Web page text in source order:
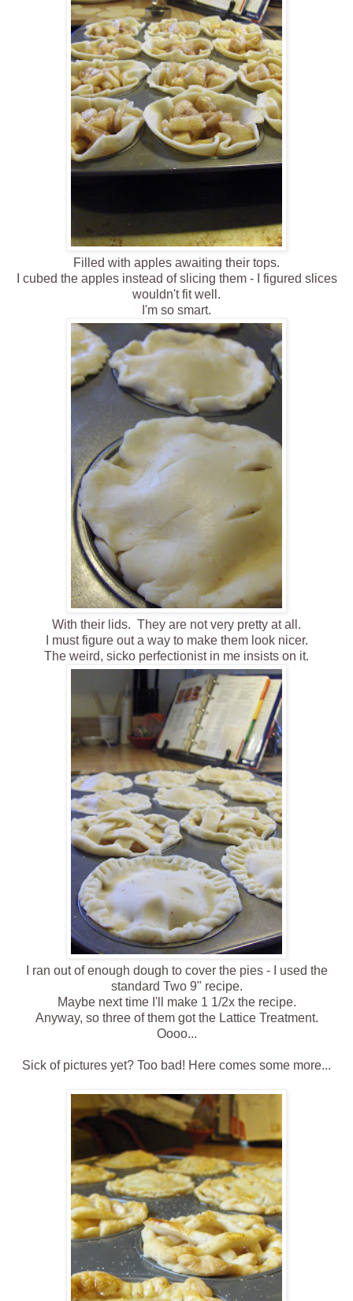
Filled with apples awaiting their tops.
I cubed the apples instead of slicing them - I figured slices
wouldn't fit well.
I'm so smart.
With their lids. They are not very pretty at all.
I must figure out a way to make them look nicer.
The weird, sicko perfectionist in me insists on it .
I ran out of enough dough to cover the pies - I used the
standard Two 9" recipe.
Maybe next time I'll make 1 1/2x the recipe.
Anyway, so three of them got the Lattice Treatment.
Oooo...
Sick of pictures yet? Too bad! Here comes some more...